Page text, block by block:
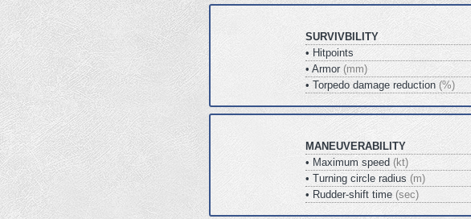
SURVIVBILITY
• Hitpoints
• Armor (mm)
• Torpedo damage reduction (%)
MANEUVERABILITY
• Maximum speed (kt)
• Turning circle radius (m)
• Rudder-shift time (sec)